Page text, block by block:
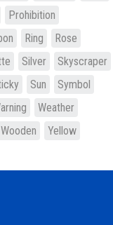
Prohibition
Ring
Rose
Silver
Skyscraper
Sun
Symbol
Weather
Wooden
Yellow